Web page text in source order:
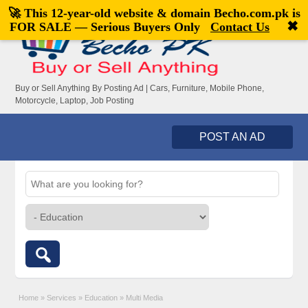
Welcome,visitor![Register|Login]
Buy or Sell Anything By Posting Ad | Cars, Furniture, Mobile Phone,
Motorcycle, Laptop, Job Posting
POST AN AD
Home » Services » Education » Multi Media
🚀 This 12-year-old website & domain Becho.com.pkis
FOR SALE — Serious Buyers Only
Contact Us ✖